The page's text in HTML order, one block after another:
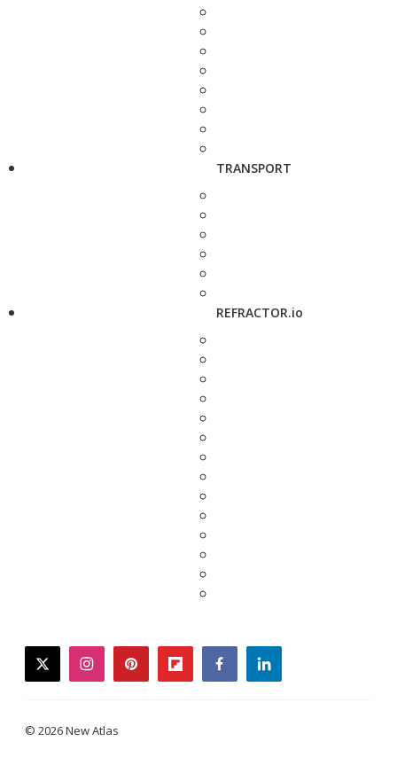
TRANSPORT
REFRACTOR.io
twitterinstagrampinterestflipboardfacebooklinkedin
© 2026 New Atlas